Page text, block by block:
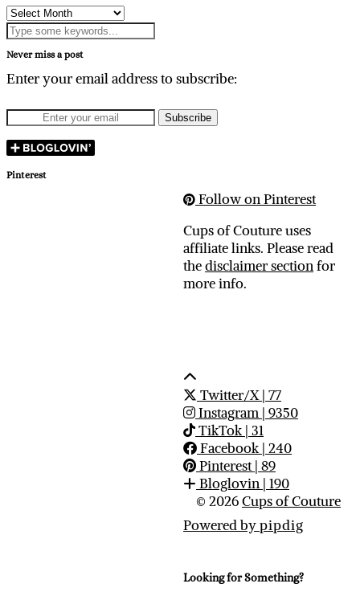
Archives
Never miss a post
Enter your email address to subscribe:
Pinterest
Follow on Pinterest
Cups of Couture uses
affiliate links. Please read
thedisclaimer sectionfor
more info.
Twitter/X| 77
Instagram | 9350
TikTok| 31
Facebook| 240
Pinterest| 89
Bloglovin | 190
© 2026Cups of Couture
Powered bypipdig
Looking for Something?